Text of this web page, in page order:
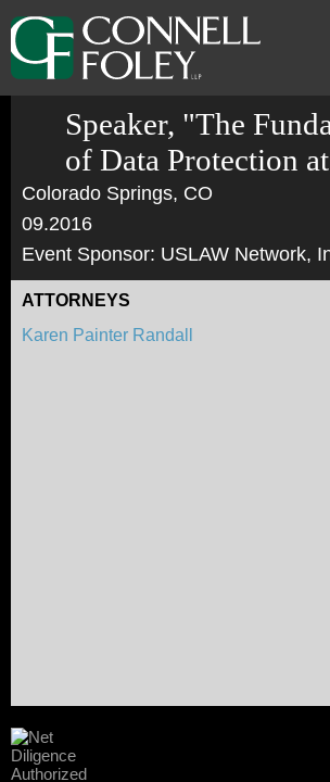
Cookie Settings
Main Content
Main Menu
Speaker, "The
of Data Protection
Colorado Springs, CO
09.2016
Event Sponsor: USLAW Network,
ATTORNEYS
Karen Painter Randall